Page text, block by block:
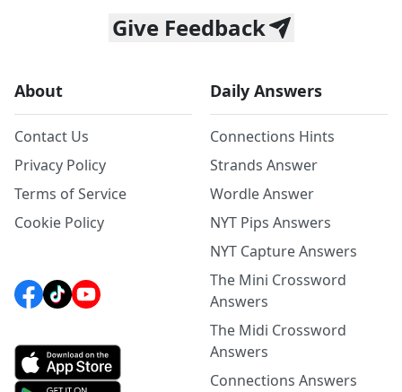
Give Feedback
About
Contact Us
Privacy Policy
Terms of Service
Cookie Policy
Daily Answers
Connections Hints
Strands Answer
Wordle Answer
NYT Pips Answers
NYT Capture Answers
The Mini Crossword
Answers
The Midi Crossword
Answers
Connections Answers